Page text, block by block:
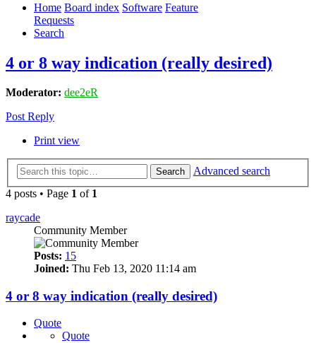
Home Board index Software Feature
Requests
Search
4 or 8 way indication (really desired)
Moderator: dee2eR
Post Reply
Print view
Search
Advanced search
4 posts • Page 1 of 1
raycade
Community Member
Posts: 15
Joined: Thu Feb 13, 2020 11:14 am
4 or 8 way indication (really desired)
Quote
Quote